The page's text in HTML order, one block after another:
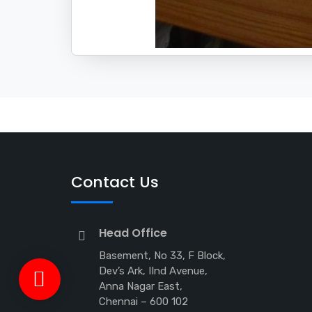
Contact Us
Head Office
Basement, No 33, F Block,
Dev’s Ark, IInd Avenue,
Anna Nagar East,
Chennai – 600 102